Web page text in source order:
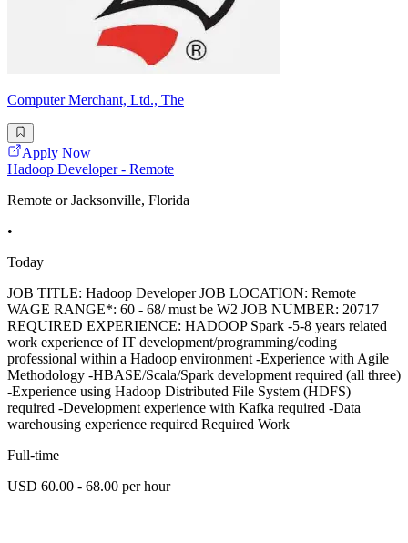
Computer Merchant, Ltd., The
Apply Now
Hadoop Developer - Remote
Remote or Jacksonville, Florida
•
Today
JOB TITLE: Hadoop Developer JOB LOCATION: Remote
WAGE RANGE*: 60 - 68/ must be W2 JOB NUMBER: 20717
REQUIRED EXPERIENCE: HADOOP Spark -5-8 years related
work experience of IT development/programming/coding
professional within a Hadoop environment -Experience with Agile
Methodology -HBASE/Scala/Spark development required (all three)
-Experience using Hadoop Distributed File System (HDFS)
required -Development experience with Kafka required -Data
warehousing experience required Required Work
Full-time
USD 60.00 - 68.00 per hour